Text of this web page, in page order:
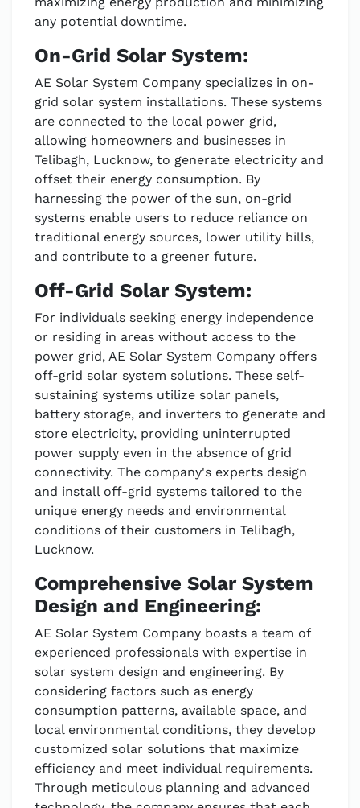
any potential downtime.
On-Grid Solar System:
AE Solar System Company specializes in on-
grid solar system installations. These systems
are connected to the local power grid,
allowing homeowners and businesses in
Telibagh, Lucknow, to generate electricity and
offset their energy consumption. By
harnessing the power of the sun, on-grid
systems enable users to reduce reliance on
traditional energy sources, lower utility bills,
and contribute to a greener future.
Off-Grid Solar System:
For individuals seeking energy independence
or residing in areas without access to the
power grid, AE Solar System Company offers
off-grid solar system solutions. These self-
sustaining systems utilize solar panels,
battery storage, and inverters to generate and
store electricity, providing uninterrupted
power supply even in the absence of grid
connectivity. The company's experts design
and install off-grid systems tailored to the
unique energy needs and environmental
conditions of their customers in Telibagh,
Lucknow.
Comprehensive Solar System
Design and Engineering:
AE Solar System Company boasts a team of
experienced professionals with expertise in
solar system design and engineering. By
considering factors such as energy
consumption patterns, available space, and
local environmental conditions, they develop
customized solar solutions that maximize
efficiency and meet individual requirements.
Through meticulous planning and advanced